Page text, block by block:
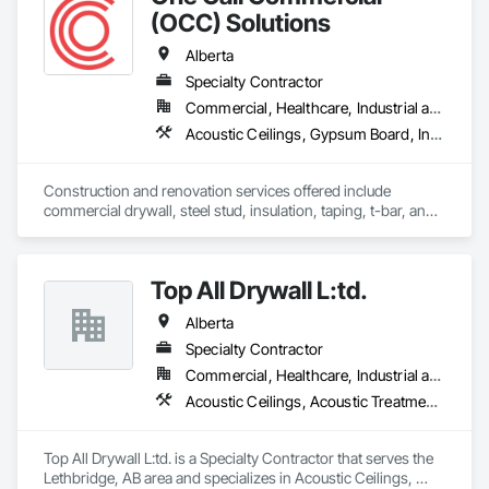
(OCC) Solutions
Alberta
Specialty Contractor
Commercial, Healthcare, Industrial and Energy, Institutional
Acoustic Ceilings, Gypsum Board, Interior Wall Paneling, Plaster and Gypsum Board Assemblies, Specialty Ceilings, Supports For Plaster and Gypsum Board
Construction and renovation services offered include
commercial drywall, steel stud, insulation, taping, t-bar, and
prioritized over company success.
Top All Drywall L:td.
Alberta
Specialty Contractor
Commercial, Healthcare, Industrial and Energy, Infrastructure, Institutional, Residential
Acoustic Ceilings, Acoustic Treatment, Blanket Insulation, Blown Insulation, Board Fire Protection, Ceilings, Foamed In Place Insulation, Gypsum Board, Interior Specialties, Loose Fill Insulation, Partitions, Plaster and Gypsum Board, Plaster and Gypsum Board Assemblies, Sheathing, Specialty Ceilings, Sprayed Foam Air Barrier, Sprayed Insulation, Steel Framed Entrances and Storefronts, Textured Ceilings, Thermal Insulation, Wall Finishes, Wall Specialties
Top All Drywall L:td. is a Specialty Contractor that serves the
Lethbridge, AB area and specializes in Acoustic Ceilings,